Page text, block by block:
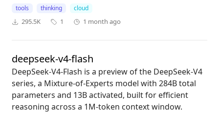
tools thinking cloud
295.5K 1 1 month ago
deepseek-v4-flash
DeepSeek-V4-Flash is a preview of the DeepSeek-V4
series, a Mixture-of-Experts model with 284B total
parameters and 13B activated, built for efficient
reasoning across a 1M-token context window.